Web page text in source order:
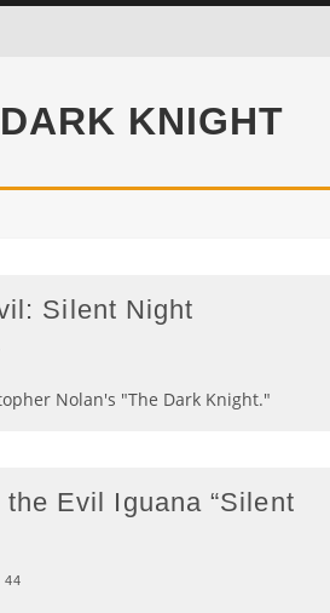
DARK KNIGHT
Silent Night
Nolan's "The Dark Knight."
Evil Iguana “Silent
44